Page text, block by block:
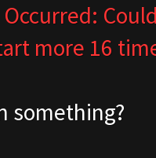
more 16
something?